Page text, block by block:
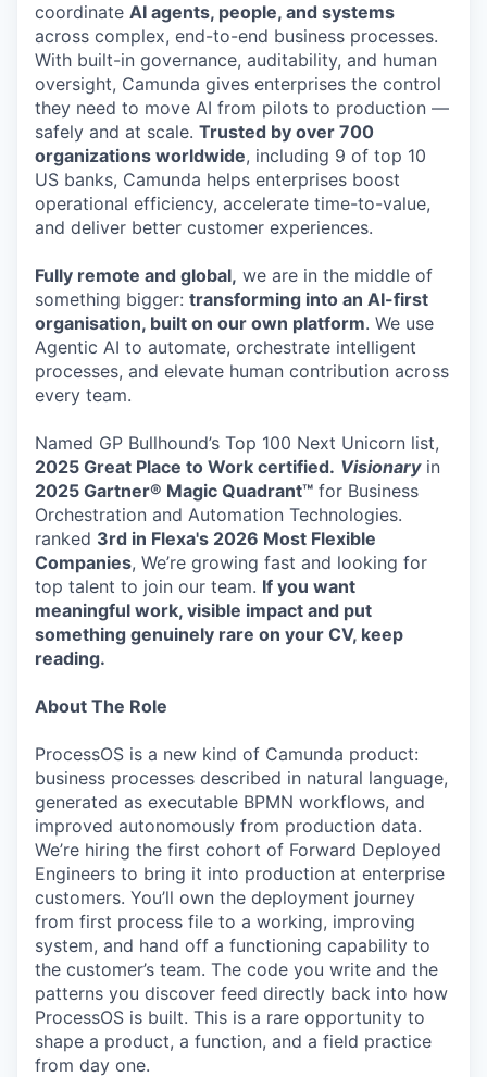
coordinate AI agents, people, and systems
across complex, end-to-end business processes.
With built-in governance, auditability, and human
oversight, Camunda gives enterprises the control
they need to move AI from pilots to production —
safely and at scale. Trusted by over 700
organizations worldwide, including 9 of top 10
US banks, Camunda helps enterprises boost
operational efficiency, accelerate time-to-value,
and deliver better customer experiences.
Fully remote and global, we are in the middle of
something bigger: transforming into an AI-first
organisation, built on our own platform. We use
Agentic AI to automate, orchestrate intelligent
processes, and elevate human contribution across
every team.
Named GP Bullhound’s Top 100 Next Unicorn list,
2025 Great Place to Work certified. Visionaryin
2025 Gartner® Magic Quadrant™ for Business
Orchestration and Automation Technologies.
ranked 3rd in Flexa's 2026 Most Flexible
Companies, We’re growing fast and looking for
top talent to join our team. If you want
meaningful work, visible impact and put
something genuinely rare on your CV, keep
reading.
About The Role
ProcessOS is a new kind of Camunda product:
business processes described in natural language,
generated as executable BPMN workflows, and
improved autonomously from production data.
We’re hiring the first cohort of Forward Deployed
Engineers to bring it into production at enterprise
customers. You’ll own the deployment journey
from first process file to a working, improving
system, and hand off a functioning capability to
the customer’s team. The code you write and the
patterns you discover feed directly back into how
ProcessOS is built. This is a rare opportunity to
shape a product, a function, and a field practice
from day one.